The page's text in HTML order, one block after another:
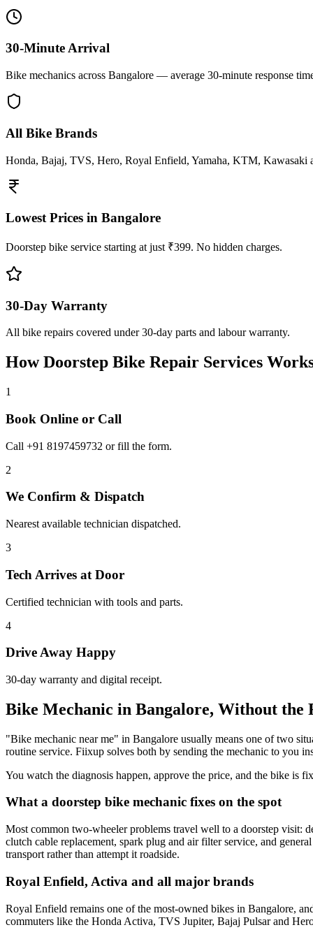
30-Minute Arrival
Bike mechanics across Bangalore — average 30-minute response
All Bike Brands
Honda, Bajaj, TVS, Hero, Royal Enfield, Yamaha, KTM, Kawasaki
Lowest Prices in Bangalore
Doorstep bike service starting at just ₹399. No hidden charges.
30-Day Warranty
All bike repairs covered under 30-day parts and labour warranty.
How Doorstep Bike Repair Services
1
Book Online or Call
Call +91 8197459732 or fill the form.
2
We Confirm & Dispatch
Nearest available technician dispatched.
3
Tech Arrives at Door
Certified technician with tools and parts.
4
Drive Away Happy
30-day warranty and digital receipt.
Bike Mechanic in Bangalore, Without the
"Bike mechanic near me" in Bangalore usually means one of two
routine service. Fiixup solves both by sending the mechanic to you
You watch the diagnosis happen, approve the price, and the bike
What a doorstep bike mechanic fixes on the spot
Most common two-wheeler problems travel well to a doorstep visit:
clutch cable replacement, spark plug and air filter service, and
transport rather than attempt it roadside.
Royal Enfield, Activa and all major brands
Royal Enfield remains one of the most-owned bikes in Bangalore,
commuters like the Honda Activa, TVS Jupiter, Bajaj Pulsar and